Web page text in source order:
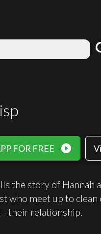
FOR FREE play_circle_filled
the story of Hannah
who meet up to
- their relationship.